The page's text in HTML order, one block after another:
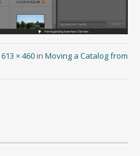
613 × 460in Moving a Catalog from